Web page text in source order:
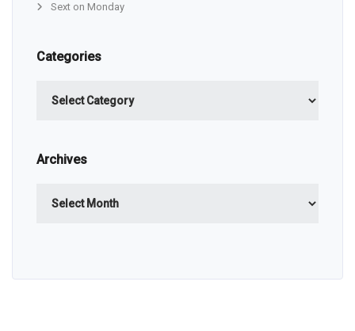
Sext on Monday
Categories
Archives